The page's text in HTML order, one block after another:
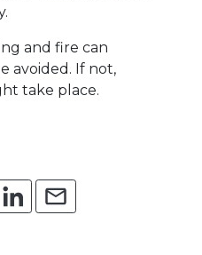
and fire can
avoided. If not,
take place.